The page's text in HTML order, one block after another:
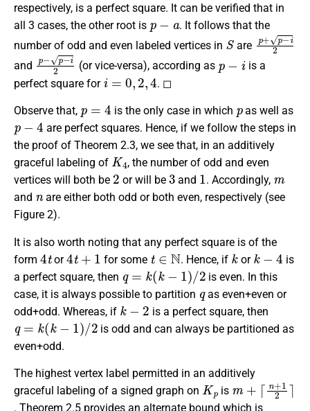
respectively, is a perfect square. It can be verified that in
all 3 cases, the other root is
p−a
. It follows that the
number of odd and even labeled vertices in
S
are
p+p−i2
and
p−p−i2
(or vice-versa), according as
is a
perfect square for
i= 2 4
. ◻
Observe that, is the only case in which as well as
p−4
are perfect squares. Hence, if we follow the steps in
the proof of Theorem 2.3, we see that, in an additively
graceful labeling of
K4
, the number of odd and even
vertices will both be
2
or will be
3
and
1
. Accordingly,
and
n
are either both odd or both even, respectively (see
Figure 2).
It is also worth noting that any perfect square is of the
form
4t
or
4t+ 1
for some
t∈N
. Hence, if
k
or
k −4
is
a perfect square, then
q=k(k−1 ) /2
is even. In this
case, it is always possible to partition
q
as even+even or
odd+odd. Whereas, if
k−2
is a perfect square, then
q=k (k−1 )/2
is odd and can always be partitioned as
even+odd.
The highest vertex label permitted in an additively
graceful labeling of a signed graph on
Kp
is
m+
⌈n+1 2 ⌉
. Theorem 2.5 provides an alternate bound which is